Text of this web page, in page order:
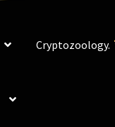
Cryptozoology.